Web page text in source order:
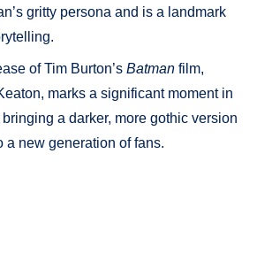
gritty persona and is a landmark
of Tim Burton’s Batman film,
marks a significant moment in
bringing a darker, more gothic version
a new generation of fans.